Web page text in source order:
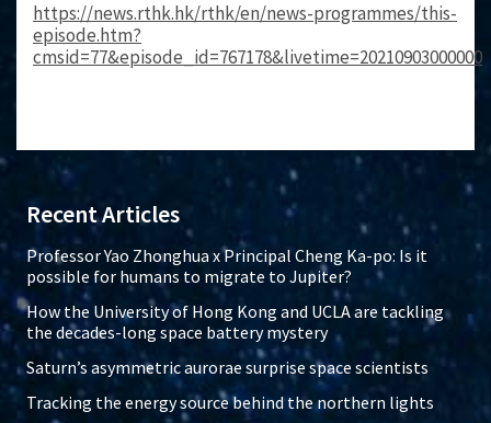
https://news.rthk.hk/rthk/en/news-programmes/this-
episode.htm?
cmsid=77&episode_id=767178&livetime=20210903000000
Recent Articles
Professor Yao Zhonghua x Principal Cheng Ka-po: Is it
possible for humans to migrate to Jupiter?
How the University of Hong Kong and UCLA are tackling
the decades-long space battery mystery
Saturn’s asymmetric aurorae surprise space scientists
Tracking the energy source behind the northern lights